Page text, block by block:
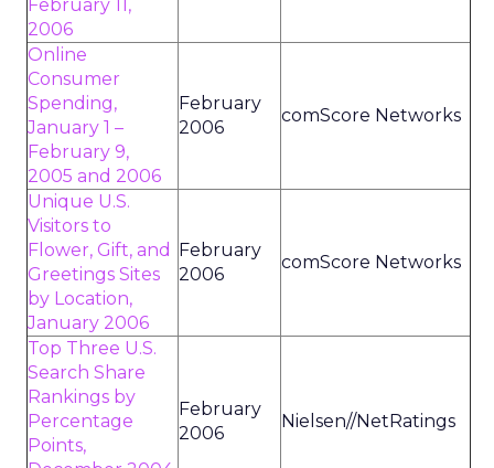
February 11,
2006
Online
Consumer
Spending,
January 1 –
February 9,
2005 and 2006
February
2006
comScore Networks
Unique U.S.
Visitors to
Flower, Gift, and
Greetings Sites
by Location,
January 2006
February
2006
comScore Networks
Top Three U.S.
Search Share
Rankings by
Percentage
Points,
February
2006
Nielsen//NetRatings